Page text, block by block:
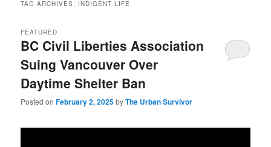
TAG ARCHIVES: INDIGENT LIFE
BC Civil Liberties Association
Suing Vancouver Over
Daytime Shelter Ban
FEATURED
Posted onFebruary 2, 2025byThe Urban Survivor